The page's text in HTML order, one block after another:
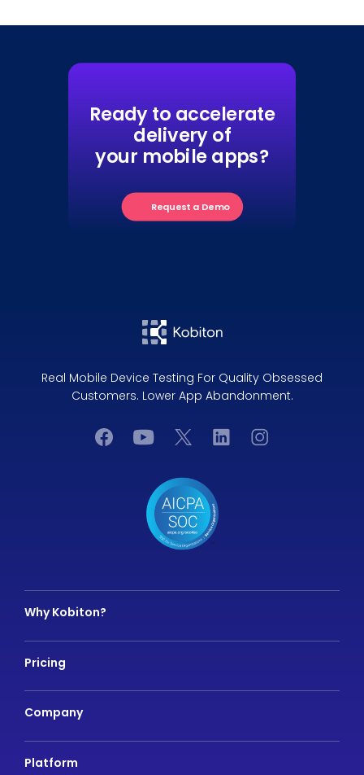
Ready to accelerate
delivery of
your mobile apps?
Request a Demo
Real Mobile Device Testing For Quality Obsessed
Customers. Lower App Abandonment.
Why Kobiton?
Pricing
Company
Platform